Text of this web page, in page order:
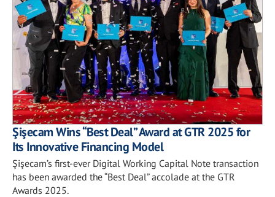
Şişecam Wins “Best Deal” Award at GTR 2025 for
Its Innovative Financing Model
Şişecam’s first-ever Digital Working Capital Note transaction
has been awarded the “Best Deal” accolade at the GTR
Awards 2025.